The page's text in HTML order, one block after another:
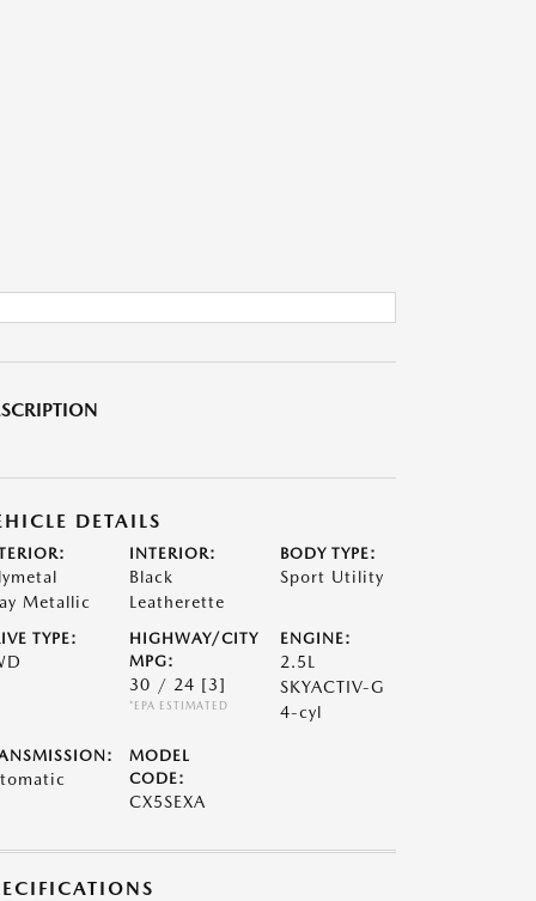
DETAILS
Metallic
INTERIOR:
Black
Leatherette
BODY TYPE:
Sport Utility
TYPE:
HIGHWAY/CITY
MPG:
30 / 24 [3]
*EPA ESTIMATED
ENGINE:
2.5L
SKYACTIV-G
4-cyl
MODEL
CODE:
CX5SEXA